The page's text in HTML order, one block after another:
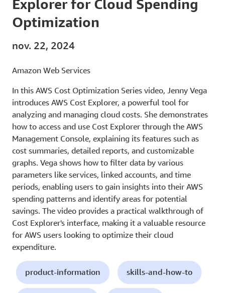
Explorer for Cloud Spending
Optimization
nov. 22, 2024
Amazon Web Services
In this AWS Cost Optimization Series video, Jenny Vega
introduces AWS Cost Explorer, a powerful tool for
analyzing and managing cloud costs. She demonstrates
how to access and use Cost Explorer through the AWS
Management Console, explaining its features such as
cost summaries, detailed reports, and customizable
graphs. Vega shows how to filter data by various
parameters like services, linked accounts, and time
periods, enabling users to gain insights into their AWS
spending patterns and identify areas for potential
savings. The video provides a practical walkthrough of
Cost Explorer's interface, making it a valuable resource
for AWS users looking to optimize their cloud
expenditure.
product-information skills-and-how-to